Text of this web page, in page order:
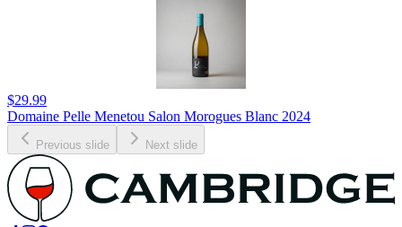
$29.99
Domaine Pelle Menetou Salon Morogues Blanc 2024
Previous slide Next slide